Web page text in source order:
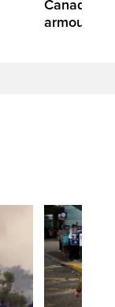
Canada
armoured